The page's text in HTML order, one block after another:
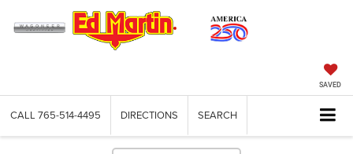
SAVED
CALL 765-514-4495 DIRECTIONS SEARCH